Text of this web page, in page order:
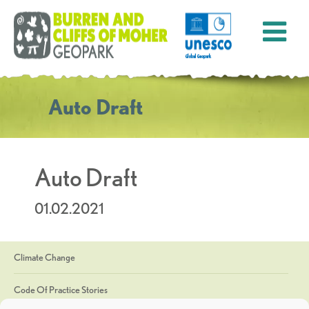
Auto Draft
Auto Draft
01.02.2021
Climate Change
Code Of Practice Stories